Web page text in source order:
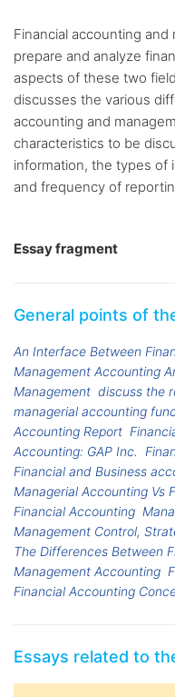
Financial accounting
prepare and analyze
aspects of these two
discusses the various
accounting and
characteristics to be
information, the types of
and frequency of
Essay fragment
General points of
An Interface Between
Management Accounting
Management discuss the
managerial accounting
Accounting Report
Accounting: GAP Inc.
Financial and Business
Managerial Accounting Vs
Financial Accounting
Management Control,
The Differences Between
Management Accounting
Financial Accounting
Essays related to